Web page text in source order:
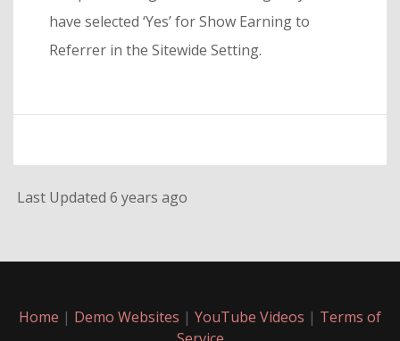
have selected ‘Yes’ for Show Earning to
Referrer in the Sitewide Setting.
Last Updated 6 years ago
Home | Demo Websites | YouTube Videos | Terms of